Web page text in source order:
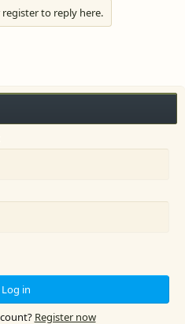
to reply here.
Log in
Register now